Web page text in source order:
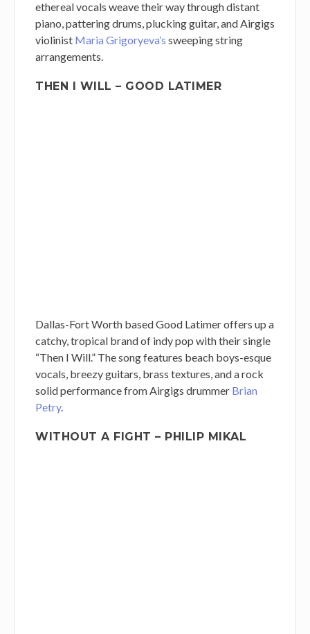
ethereal vocals weave their way through distant
piano, pattering drums, plucking guitar, and Airgigs
violinist Maria Grigoryeva’s sweeping string
arrangements.
THEN I WILL – GOOD LATIMER
Dallas-Fort Worth based Good Latimer offers up a
catchy, tropical brand of indy pop with their single
“Then I Will.” The song features beach boys-esque
vocals, breezy guitars, brass textures, and a rock
solid performance from Airgigs drummer Brian
Petry.
WITHOUT A FIGHT – PHILIP MIKAL